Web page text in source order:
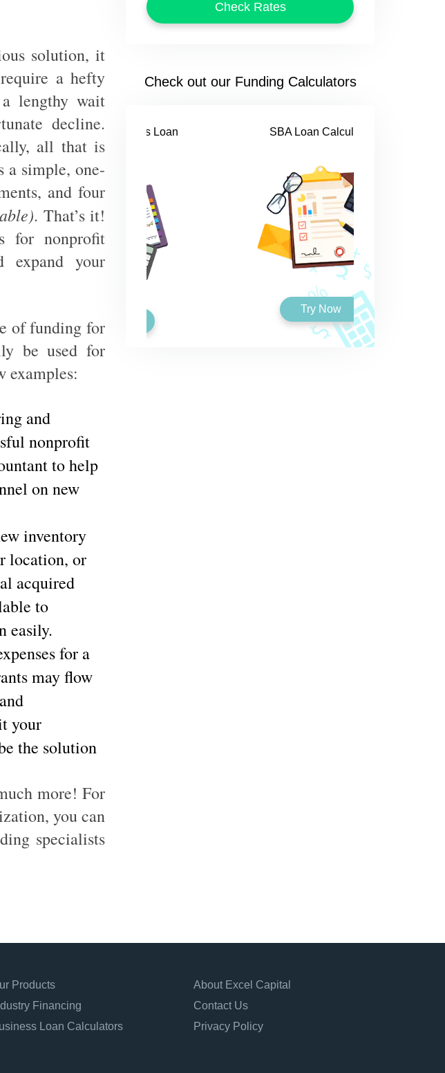
solution, it
a hefty
lengthy wait
decline.
all that is
a simple, one-
and four
. That’s it!
for nonprofit
expand your
of funding for
be used for
examples:
and
nonprofit
to help
on new
inventory
location, or
acquired
to
easily.
for a
may flow
your
the solution
more! For
you can
specialists
Check out our Funding Calculators
SBA Loan Calculator
Products
Financing
Loan Calculators
About Excel Capital
Contact Us
Privacy Policy